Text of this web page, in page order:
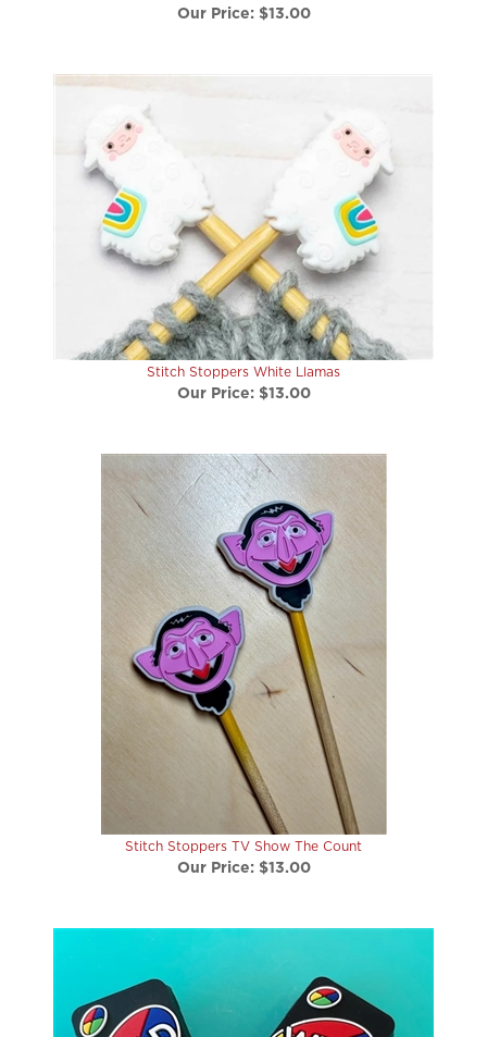
Stitch Stoppers White Llamas
Our Price:$13.00
Stitch Stoppers TV Show The Count
Our Price:$13.00